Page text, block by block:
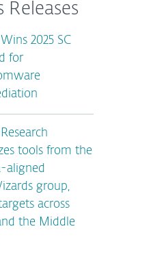
Releases
Wins 2025 SC
for
Research
tools from the
aligned
group,
across
the Middle